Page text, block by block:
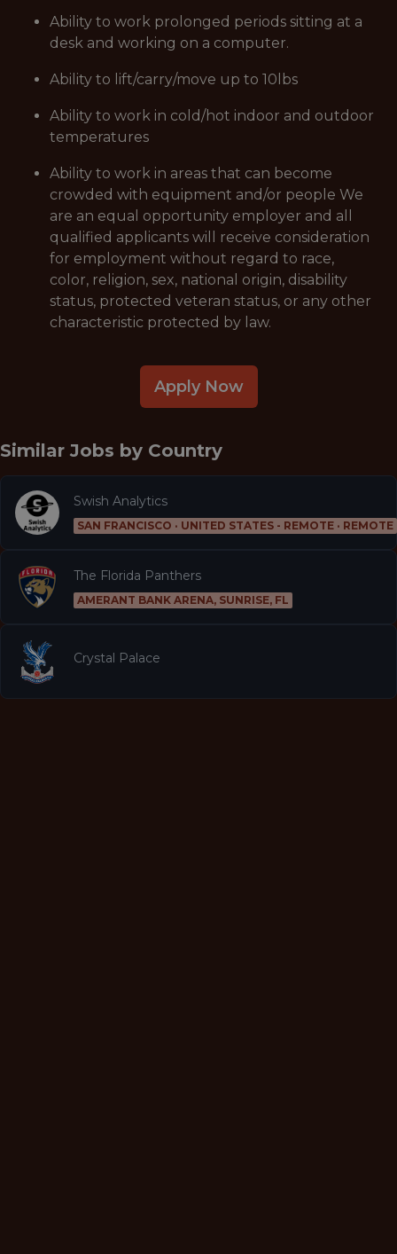
Ability to work prolonged periods sitting at a
desk and working on a computer.
Ability to lift/carry/move up to 10lbs
Ability to work in cold/hot indoor and outdoor
temperatures
Ability to work in areas that can become
crowded with equipment and/or people We
are an equal opportunity employer and all
qualified applicants will receive consideration
for employment without regard to race,
color, religion, sex, national origin, disability
status, protected veteran status, or any other
characteristic protected by law.
Apply Now
Similar Jobs by Country
Swish Analytics
SAN FRANCISCO · UNITED STATES - REMOTE · REMOTE
The Florida Panthers
AMERANT BANK ARENA, SUNRISE, FL
Crystal Palace